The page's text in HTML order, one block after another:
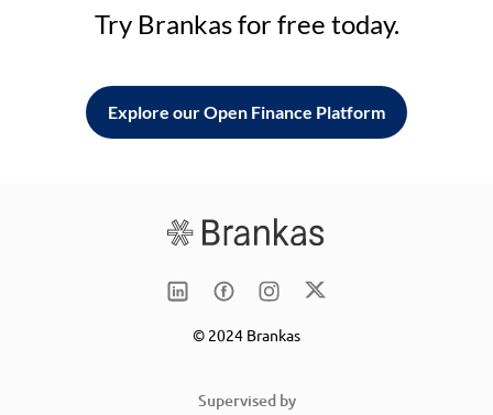
Try Brankas for free today.
Explore our Open Finance Platform
© 2024 Brankas
Supervised by